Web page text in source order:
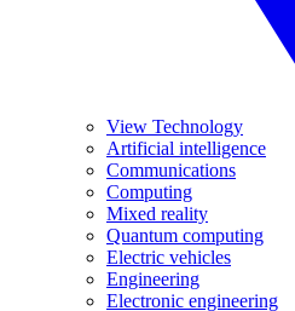
View Technology
Artificial intelligence
Communications
Computing
Mixed reality
Quantum computing
Electric vehicles
Engineering
Electronic engineering